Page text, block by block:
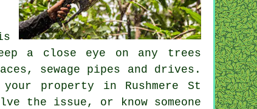
a close eye on any trees
sewage pipes and drives.
property in Rushmere St
the issue, or know someone